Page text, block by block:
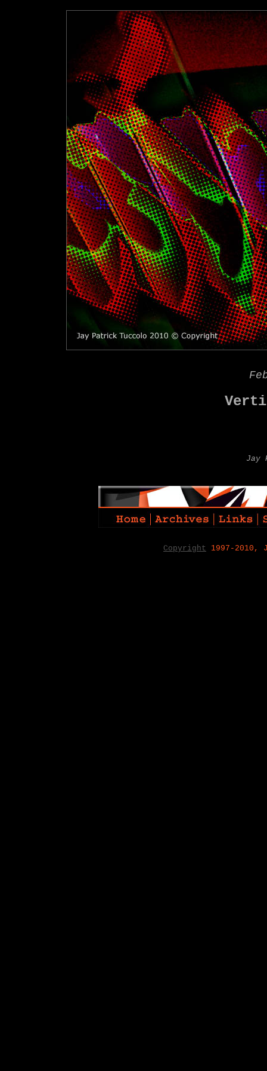
Jay
Copyright 1997-